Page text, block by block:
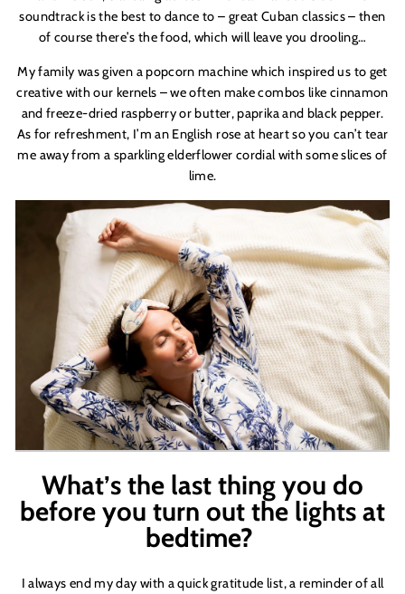
soundtrack is the best to dance to – great Cuban classics – then
of course there’s the food, which will leave you drooling…
My family was given a popcorn machine which inspired us to get
creative with our kernels – we often make combos like cinnamon
and freeze-dried raspberry or butter, paprika and black pepper.
As for refreshment, I’m an English rose at heart so you can’t tear
me away from a sparkling elderflower cordial with some slices of
lime.
What’s the last thing you do
before you turn out the lights at
bedtime?
I always end my day with a quick gratitude list, a reminder of all